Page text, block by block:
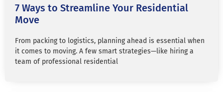
7 Ways to Streamline Your Residential
Move
From packing to logistics, planning ahead is essential when
it comes to moving. A few smart strategies—like hiring a
team of professional residential